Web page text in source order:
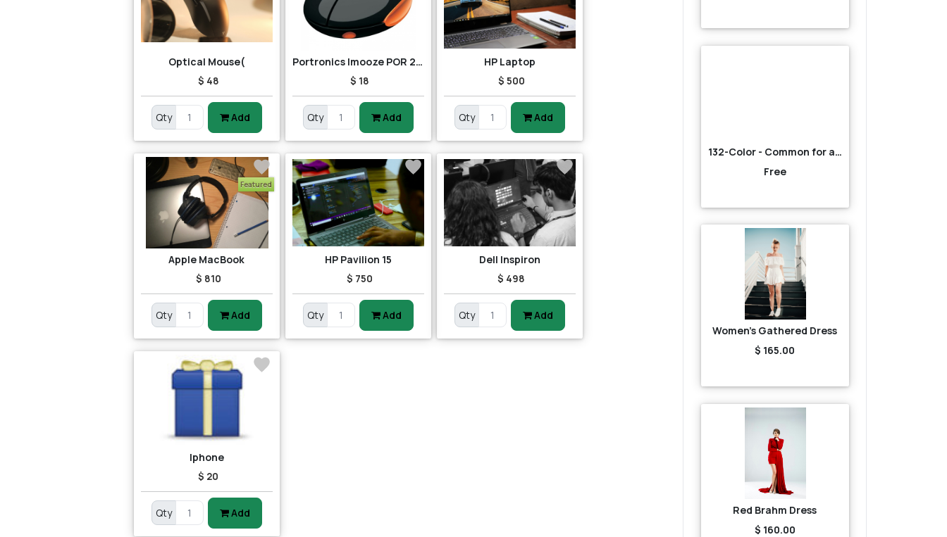
Optical Mouse(
$ 48
Qty Add
Portronics Imooze POR 201 Wireless Mouse (Black/Orange)
$ 18
Qty Add
HP Laptop
$ 500
Qty Add
Featured
Apple MacBook
$ 810
Qty Add
HP Pavilion 15
$ 750
Qty Add
Dell Inspiron
$ 498
Qty Add
Iphone
$ 20
Qty Add
132-Color - Common for all-Red
Free
Women's Gathered Dress
$ 165.00
Red Brahm Dress
$ 160.00